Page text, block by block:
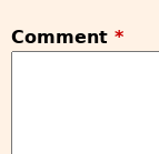
Comment *